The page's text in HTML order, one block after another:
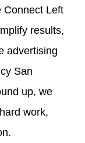
Connect Left
results,
advertising
San
up, we
work,